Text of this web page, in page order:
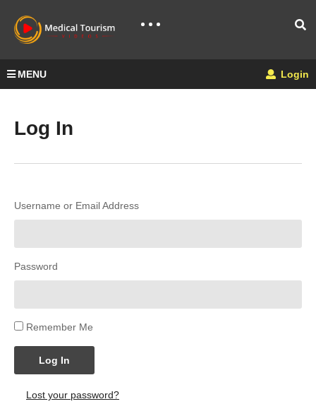
MENU Login
Log In
Username or Email Address
Password
Remember Me
Log In
Lost your password?